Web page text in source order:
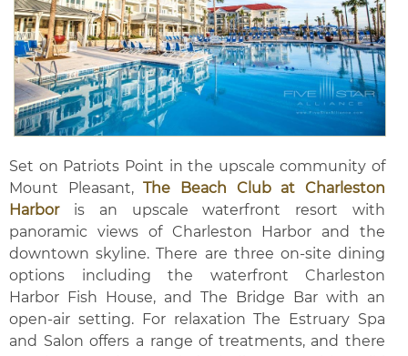
Set on Patriots Point in the upscale community of
Mount Pleasant,The Beach Club at Charleston
Harboris an upscale waterfront resort with
panoramic views of Charleston Harbor and the
downtown skyline. There are three on-site dining
options including the waterfront Charleston
Harbor Fish House, and The Bridge Bar with an
open-air setting. For relaxation The Estruary Spa
and Salon offers a range of treatments, and there